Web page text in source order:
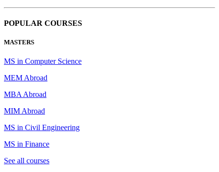
POPULAR COURSES
MASTERS
MS in Computer Science
MEM Abroad
MBA Abroad
MIM Abroad
MS in Civil Engineering
MS in Finance
See all courses